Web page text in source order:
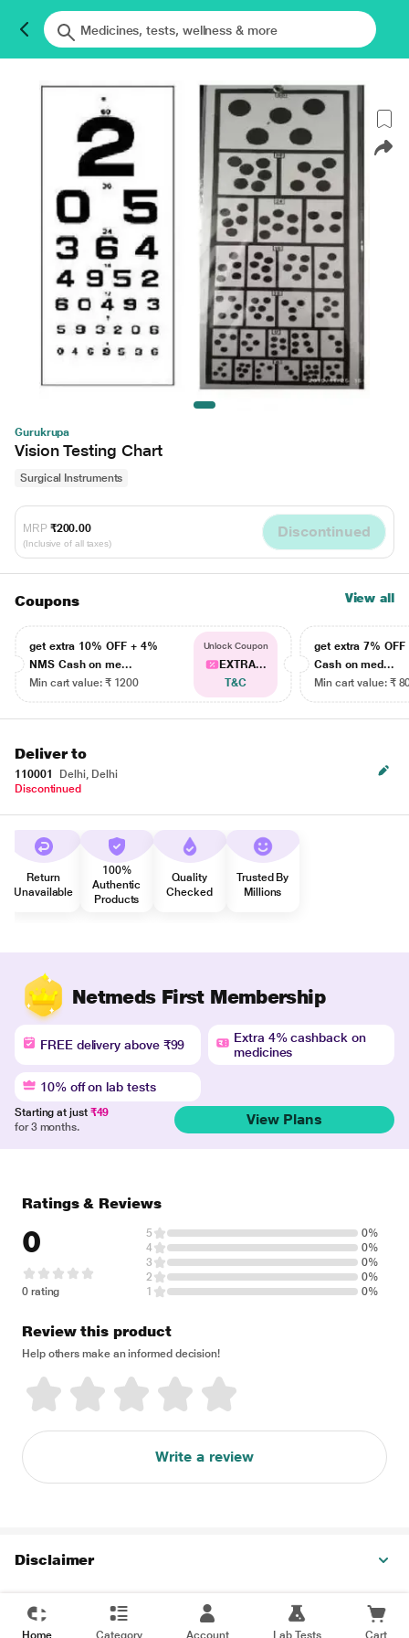
Gurukrupa
Vision Testing Chart
Surgical Instruments
MRP ₹200.00
(Inclusive of all taxes)
Discontinued
Coupons View all
get extra 10% OFF + 4%
NMS Cash on me...
Min cart value: ₹ 1200
Unlock Coupon
EXTRA...
T&C
get extra 7% OFF
Cash on med...
Min cart value: ₹
Deliver to
110001
Delhi, Delhi
Discontinued
Return
Unavailable
100%
Authentic
Products
Quality
Checked
Trusted By
Millions
Netmeds First Membership
FREE delivery above ₹99
Extra 4% cashback on
medicines
10% off on lab tests
Starting at just ₹49
for 3 months.
View Plans
Ratings & Reviews
0
0 rating
5
0%
4
0%
3
0%
2
0%
1
0%
Review this product
Help others make an informed decision!
Write a review
Disclaimer
Home Category Account Lab Tests Cart